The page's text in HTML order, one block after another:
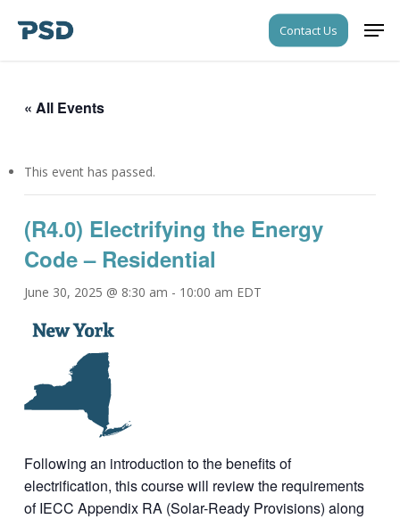
Contact Us
« All Events
This event has passed.
(R4.0) Electrifying the Energy
Code – Residential
June 30, 2025 @ 8:30 am - 10:00 am EDT
Following an introduction to the benefits of
electrification, this course will review the requirements
of IECC Appendix RA (Solar-Ready Provisions) along